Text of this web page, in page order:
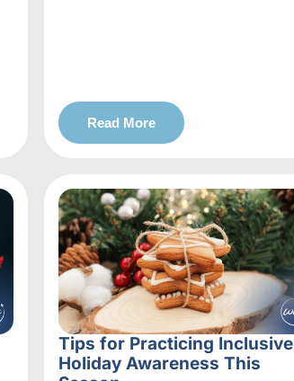
Read More
Tips for Practicing Inclusive
Holiday Awareness This